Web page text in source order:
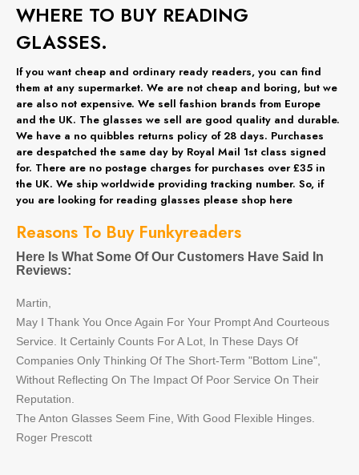
WHERE TO BUY READING
GLASSES.
If you want cheap and ordinary ready readers, you can find
them at any supermarket. We are not cheap and boring, but we
are also not expensive. We sell fashion brands from Europe
and the UK. The glasses we sell are good quality and durable.
We have a no quibbles returns policy of 28 days. Purchases
are despatched the same day by Royal Mail 1st class signed
for. There are no postage charges for purchases over £35 in
the UK. We ship worldwide providing tracking number. So, if
you are looking for reading glasses please shop here
Reasons To Buy Funkyreaders
Here Is What Some Of Our Customers Have Said In
Reviews:
Martin,
May I Thank You Once Again For Your Prompt And Courteous
Service. It Certainly Counts For A Lot, In These Days Of
Companies Only Thinking Of The Short-Term "Bottom Line",
Without Reflecting On The Impact Of Poor Service On Their
Reputation.
The Anton Glasses Seem Fine, With Good Flexible Hinges.
Roger Prescott